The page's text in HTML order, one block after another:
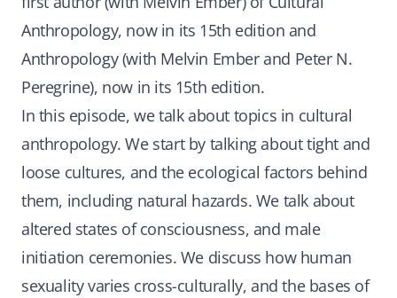
Anthropology, now in its 15th edition and
Anthropology (with Melvin Ember and Peter N.
Peregrine), now in its 15th edition.
In this episode, we talk about topics in cultural
anthropology. We start by talking about tight and
loose cultures, and the ecological factors behind
them, including natural hazards. We talk about
altered states of consciousness, and male
initiation ceremonies. We discuss how human
sexuality varies cross-culturally, and the bases of